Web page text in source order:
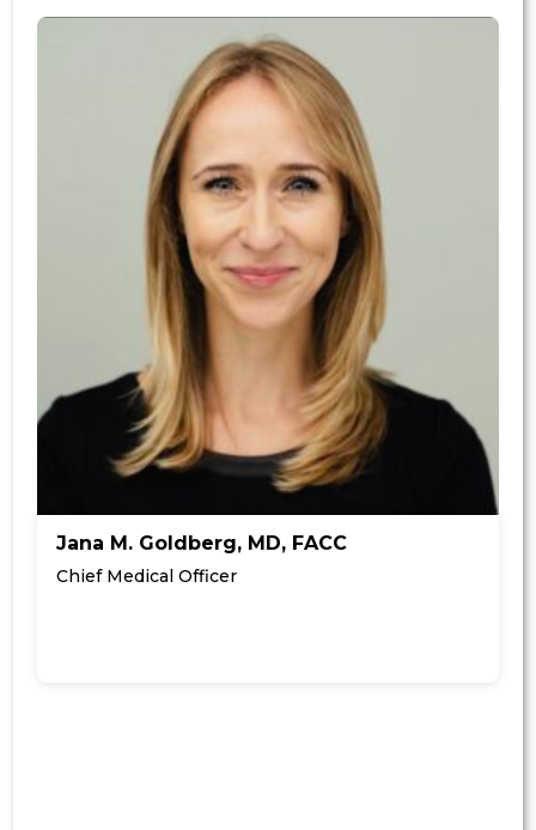
Jana M. Goldberg, MD, FACC
Chief Medical Officer